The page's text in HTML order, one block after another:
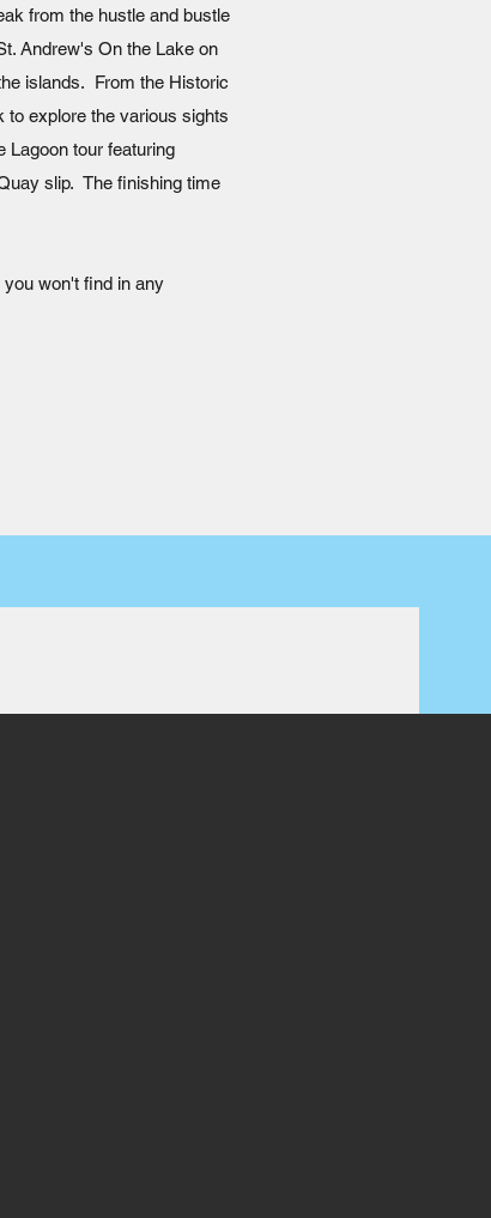
from the hustle and bustle
Andrew's On the Lake on
islands. From the Historic
explore the various sights
Lagoon tour featuring
slip. The finishing time
won't find in any